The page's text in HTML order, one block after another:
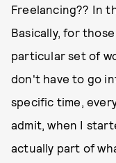
Freelancing?? In
Basically, for
particular set of
don't have to go
specific time,
admit, when I
actually part of